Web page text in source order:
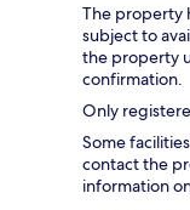
The property
subject to
the property
confirmation.
Only
Some
contact the
information